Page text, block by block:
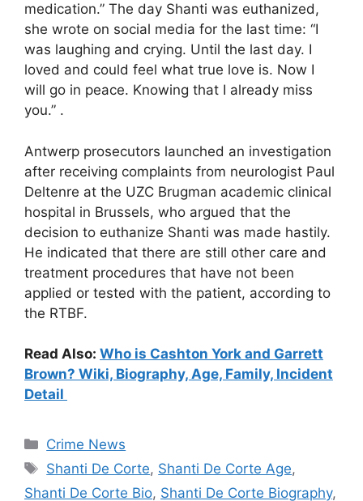
medication.” The day Shanti was euthanized,
she wrote on social media for the last time: “I
was laughing and crying. Until the last day. I
loved and could feel what true love is. Now I
will go in peace. Knowing that I already miss
you.” .
Antwerp prosecutors launched an investigation
after receiving complaints from neurologist Paul
Deltenre at the UZC Brugman academic clinical
hospital in Brussels, who argued that the
decision to euthanize Shanti was made hastily.
He indicated that there are still other care and
treatment procedures that have not been
applied or tested with the patient, according to
the RTBF.
Read Also: Who is Cashton York and Garrett
Brown? Wiki, Biography, Age, Family, Incident
Detail
Categories
Crime News
Tags
Shanti De Corte, Shanti De Corte Age,
Shanti De Corte Bio, Shanti De Corte Biography,